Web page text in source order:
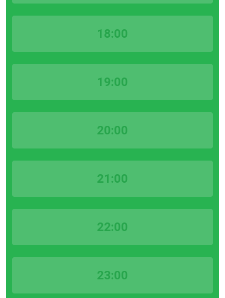
18:00
19:00
20:00
21:00
22:00
23:00